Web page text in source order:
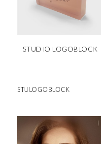
STUDIO LOGOBLOCK
STULOGOBLOCK